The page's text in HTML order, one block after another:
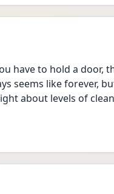
have to hold a door,
seems like forever,
about levels of